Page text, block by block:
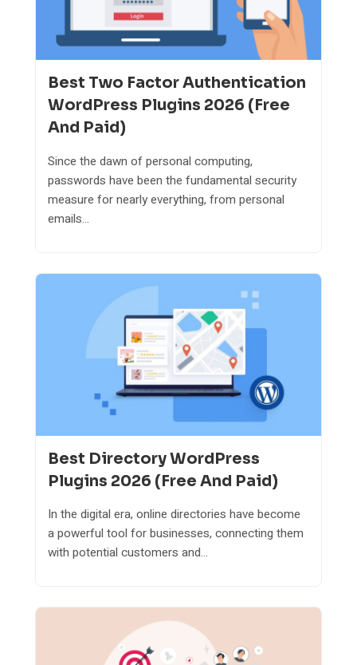
Best Two Factor Authentication
WordPress Plugins 2026 (Free
And Paid)
Since the dawn of personal computing,
passwords have been the fundamental security
measure for nearly everything, from personal
emails...
Best Directory WordPress
Plugins 2026 (Free And Paid)
In the digital era, online directories have become
a powerful tool for businesses, connecting them
with potential customers and...